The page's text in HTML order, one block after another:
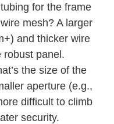
for the frame
mesh? A larger
and thicker wire
robust panel.
the size of the
aperture (e.g.,
difficult to climb
security.